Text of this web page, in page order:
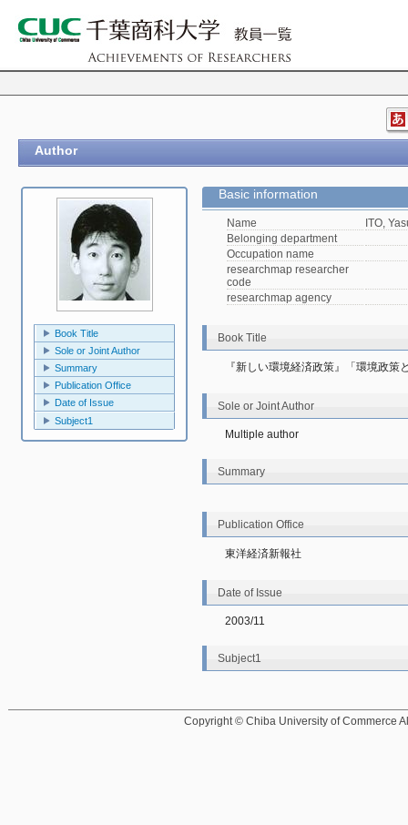
Author
Book Title
Sole or Joint Author
Summary
Publication Office
Date of Issue
Subject1
Basic information
Name
ITO,
Belonging department
Occupation name
researchmap researcher
code
researchmap agency
Book Title
『新しい環境経済政策』「環境政
Sole or Joint Author
Multiple author
Summary
Publication Office
東洋経済新報社
Date of Issue
2003/11
Subject1